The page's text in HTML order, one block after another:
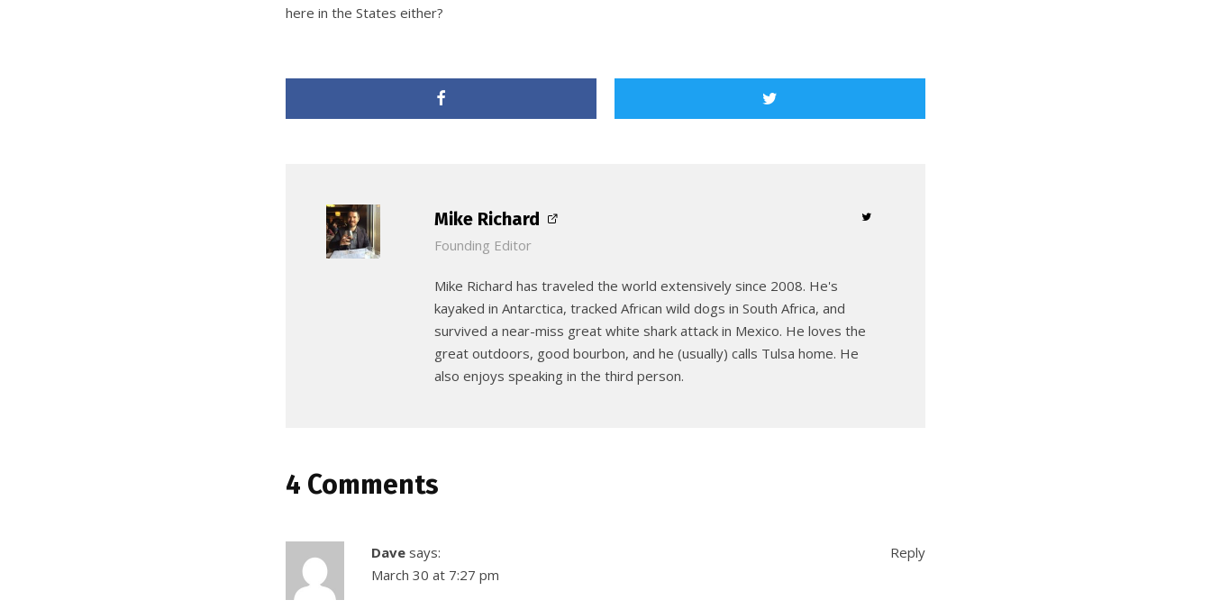
here in the States either?
Mike Richard
Founding Editor
Mike Richard has traveled the world extensively since 2008. He's
kayaked in Antarctica, tracked African wild dogs in South Africa, and
survived a near-miss great white shark attack in Mexico. He loves the
great outdoors, good bourbon, and he (usually) calls Tulsa home. He
also enjoys speaking in the third person.
4 Comments
Dave says:
March 30 at 7:27 pm
Reply